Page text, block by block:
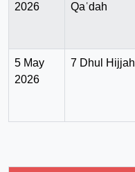
2026
Qaʿdah
5 May
2026
7 Dhul Hijjah